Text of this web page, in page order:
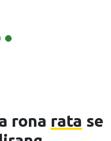
rona rata se